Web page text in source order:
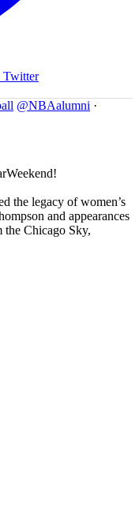
Twitter
@NBAalumni ·
the legacy of women’s
and appearances
the Chicago Sky,